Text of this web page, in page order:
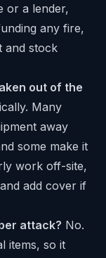
or a lender,
any fire,
and stock
out of the
Many
away
some make it
work off-site,
add cover if
attack? No.
items, so it